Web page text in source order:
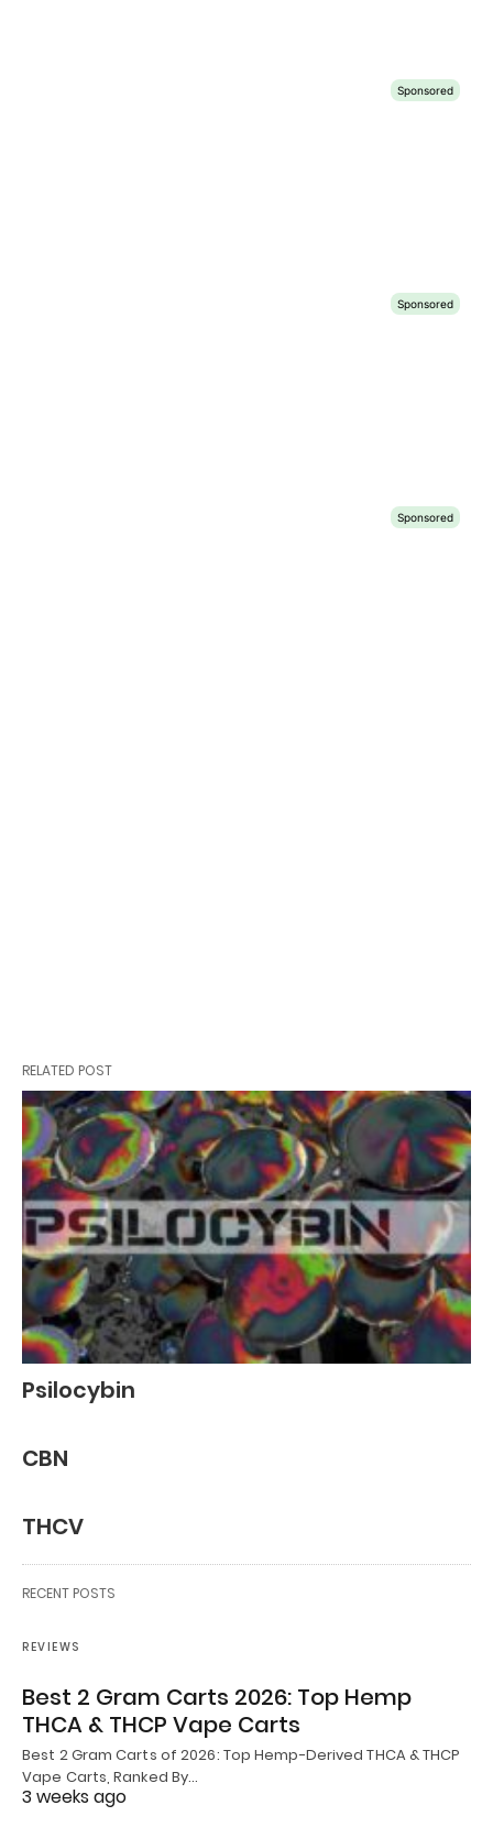
RELATED POST
Psilocybin
CBN
THCV
RECENT POSTS
REVIEWS
Best 2 Gram Carts 2026: Top Hemp
THCA & THCP Vape Carts
Best 2 Gram Carts of 2026: Top Hemp-Derived THCA & THCP
Vape Carts, Ranked By…
3 weeks ago